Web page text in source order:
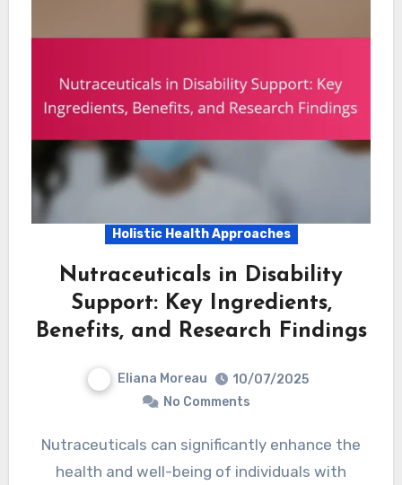
Holistic Health Approaches
Nutraceuticals in Disability
Support: Key Ingredients,
Benefits, and Research Findings
Eliana Moreau
10/07/2025
No Comments
Nutraceuticals can significantly enhance the
health and well-being of individuals with